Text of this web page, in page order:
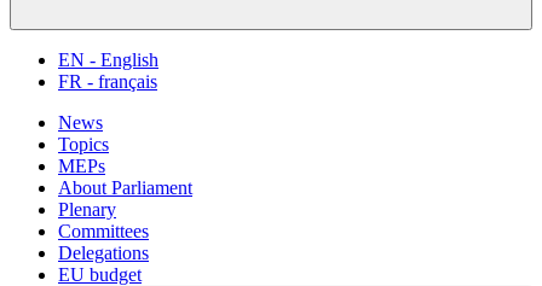
EN - English
FR - français
News
Topics
MEPs
About Parliament
Plenary
Committees
Delegations
EU budget